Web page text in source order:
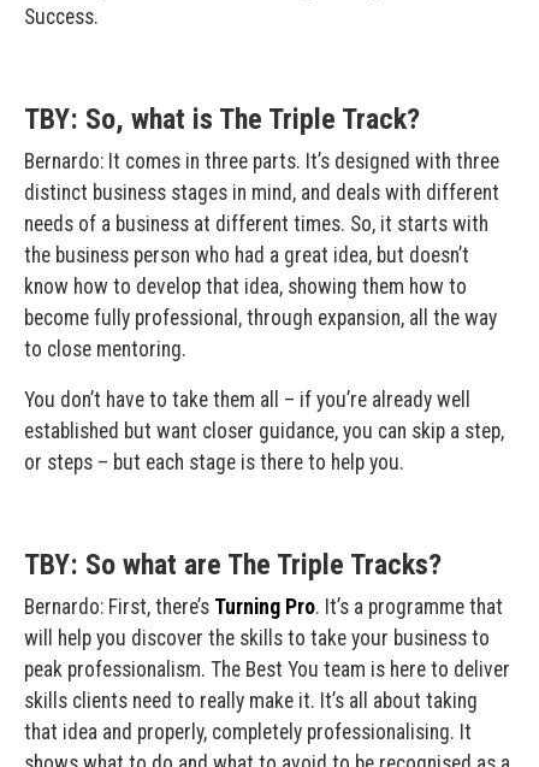
Success.
TBY: So, what is The Triple Track?
Bernardo: It comes in three parts. It’s designed with three
distinct business stages in mind, and deals with different
needs of a business at different times. So, it starts with
the business person who had a great idea, but doesn’t
know how to develop that idea, showing them how to
become fully professional, through expansion, all the way
to close mentoring.
You don’t have to take them all – if you’re already well
established but want closer guidance, you can skip a step,
or steps – but each stage is there to help you.
TBY: So what are The Triple Tracks?
Bernardo: First, there’s Turning Pro. It’s a programme that
will help you discover the skills to take your business to
peak professionalism. The Best You team is here to deliver
skills clients need to really make it. It’s all about taking
that idea and properly, completely professionalising. It